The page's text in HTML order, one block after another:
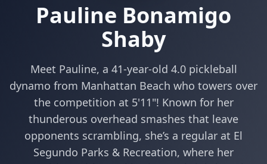
Pauline Bonamigo
Shaby
Meet Pauline, a 41-year-old 4.0 pickleball
dynamo from Manhattan Beach who towers over
the competition at 5'11"! Known for her
thunderous overhead smashes that leave
opponents scrambling, she’s a regular at El
Segundo Parks & Recreation, where her